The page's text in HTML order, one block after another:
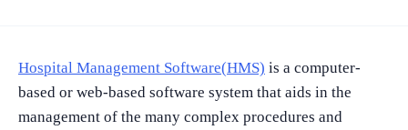
Hospital Management Software(HMS) is a computer-
based or web-based software system that aids in the
management of the many complex procedures and